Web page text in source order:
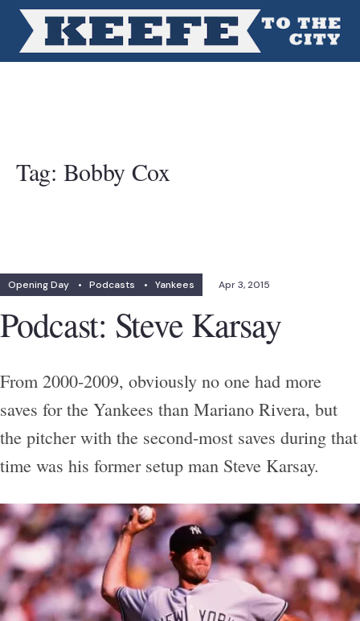
Tag: Bobby Cox
Opening Day • Podcasts • Yankees Apr 3, 2015
Podcast: Steve Karsay
From 2000-2009, obviously no one had more
saves for the Yankees than Mariano Rivera, but
the pitcher with the second-most saves during that
time was his former setup man Steve Karsay.